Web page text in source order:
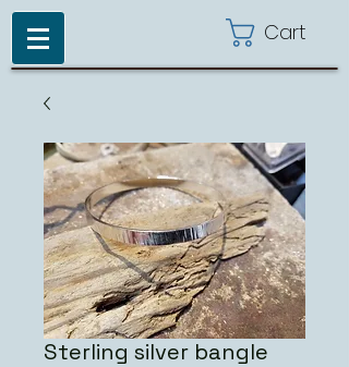
Cart
Sterling silver bangle